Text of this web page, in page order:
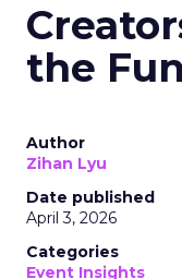
the
Author
Zihan Lyu
Date published
April 3, 2026
Categories
Event Insights